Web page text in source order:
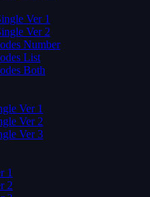
Ver 1
Ver 2
Number
List
Both
Ver 1
Ver 2
Ver 3
1
2